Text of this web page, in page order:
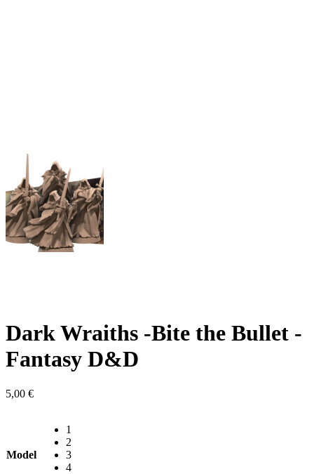
Dark Wraiths -Bite the Bullet -
Fantasy D&D
5,00 €
Model
1
2
3
4